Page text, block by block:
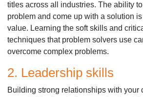
titles across all industries. The ability
problem and come up with a solution
value. Learning the soft skills and
techniques that problem solvers use
overcome complex problems.
2. Leadership skills
Building strong relationships with your